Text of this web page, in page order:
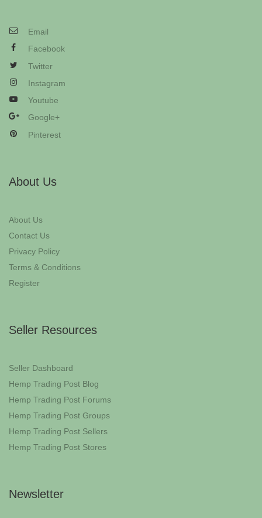
Email
Facebook
Twitter
Instagram
Youtube
Google+
Pinterest
About Us
About Us
Contact Us
Privacy Policy
Terms & Conditions
Register
Seller Resources
Seller Dashboard
Hemp Trading Post Blog
Hemp Trading Post Forums
Hemp Trading Post Groups
Hemp Trading Post Sellers
Hemp Trading Post Stores
Newsletter